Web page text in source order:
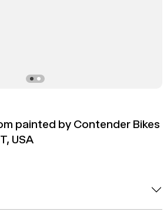
painted by Contender Bikes
USA